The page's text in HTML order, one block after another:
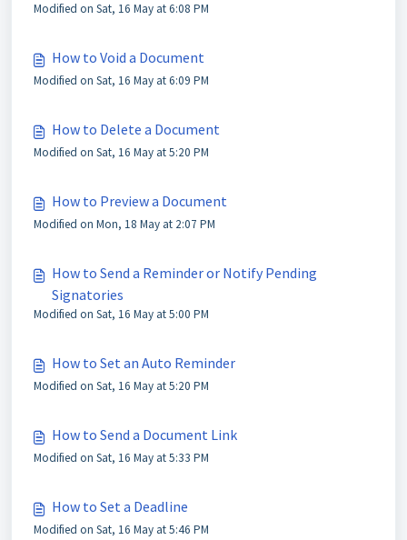
Modified on Sat, 16 May at 6:08 PM
How to Void a Document
Modified on Sat, 16 May at 6:09 PM
How to Delete a Document
Modified on Sat, 16 May at 5:20 PM
How to Preview a Document
Modified on Mon, 18 May at 2:07 PM
How to Send a Reminder or Notify Pending
Signatories
Modified on Sat, 16 May at 5:00 PM
How to Set an Auto Reminder
Modified on Sat, 16 May at 5:20 PM
How to Send a Document Link
Modified on Sat, 16 May at 5:33 PM
How to Set a Deadline
Modified on Sat, 16 May at 5:46 PM